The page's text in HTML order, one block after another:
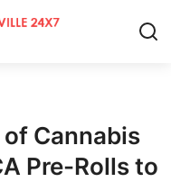
Cannabis
Pre-Rolls to